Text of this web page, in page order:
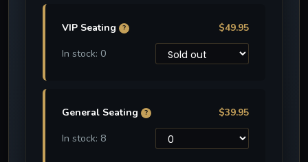
VIP Seating ?
$49.95
In stock: 0
General Seating ?
$39.95
In stock: 8